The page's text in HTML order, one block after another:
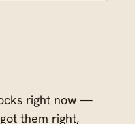
right now —
them right,